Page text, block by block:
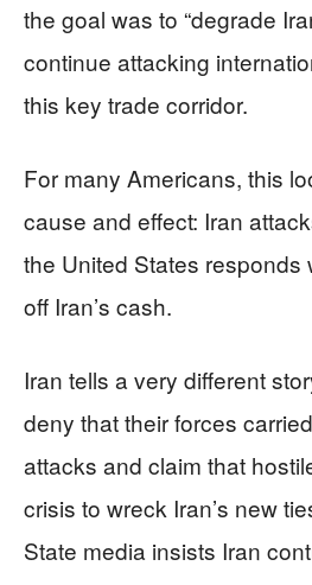
the goal was to “degrade
continue attacking
this key trade corridor.
For many Americans, this
cause and effect: Iran
the United States responds
off Iran’s cash.
Iran tells a very different
deny that their forces
attacks and claim that
crisis to wreck Iran’s new
State media insists Iran